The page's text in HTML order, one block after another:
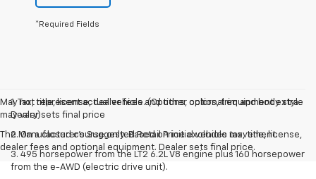
*Required Fields
May not represent actual vehicle. (Options, colors, trim and body style
may vary)
The Manufacturer's Suggested Retail Price excludes tax, title, license,
dealer fees and optional equipment. Dealer sets final price.
1. Tax, title, license, dealer fees and other optional equipment extra.
Dealer sets final price
2. On a closed course only. Based on initial vehicle movement.
3. 495 horsepower from the LT2 6.2L V8 engine plus 160 horsepower
from the e-AWD (electric drive unit).